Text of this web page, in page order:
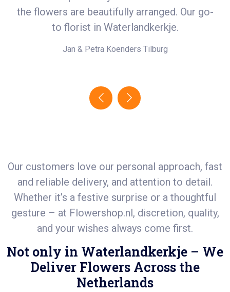
the flowers are beautifully arranged. Our go-
to florist in Waterlandkerkje.
Jan & Petra Koenders Tilburg
Our customers love our personal approach, fast
and reliable delivery, and attention to detail.
Whether it’s a festive surprise or a thoughtful
gesture – at Flowershop.nl, discretion, quality,
and your wishes always come first.
Not only in Waterlandkerkje – We
Deliver Flowers Across the
Netherlands